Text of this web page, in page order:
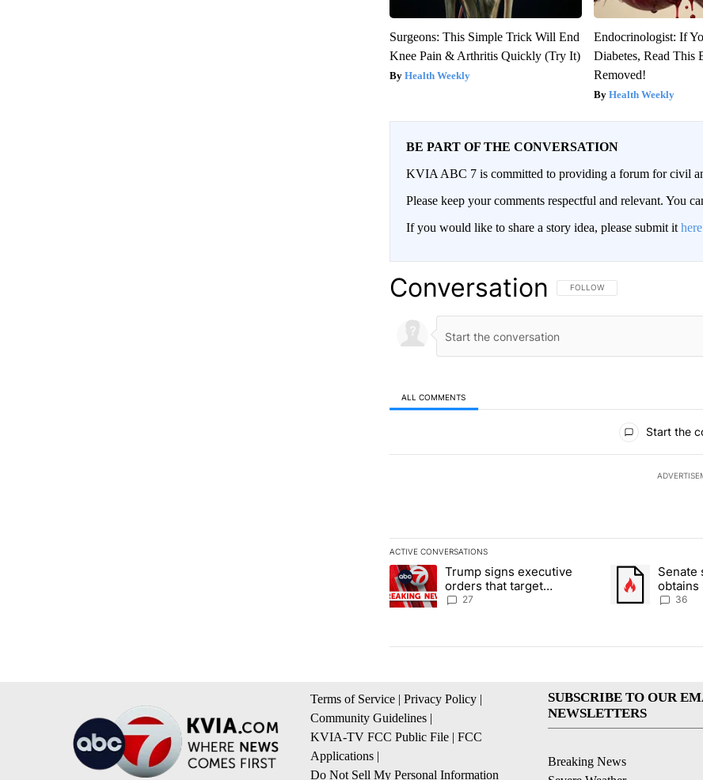
Surgeons: This Simple Trick Will End
Knee Pain & Arthritis Quickly (Try It)
Health Weekly
Endocrinologist: If
Diabetes, Read This
Removed!
Health Weekly
BE PART OF THE CONVERSATION
KVIA ABC 7 is committed to providing a forum for civil
Please keep your comments respectful and relevant. You
If you would like to share a story idea, please submit it here
Conversation FOLLOW THIS CONVERSATION
FOLLOW
ALL COMMENTS
Start the
ACTIVE CONVERSATIONS
The following is a list of the most commented articles in the
A trending article titled "Trump signs executive orders that
Trump signs executive
orders that target
birthright citizenship
27
A trendingSenate
obtains
of 36
Terms of Service | Privacy Policy |
Community Guidelines |
KVIA-TV FCC Public File | FCC
Applications |
Do Not Sell My Personal Information
SUBSCRIBE TO OUR
NEWSLETTERS
Breaking News